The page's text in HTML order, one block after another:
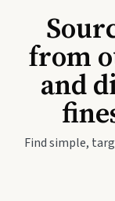
from
and
Find simple,